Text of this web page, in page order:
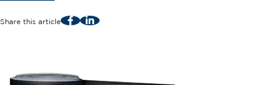
Share this article FacebookLinkedIn